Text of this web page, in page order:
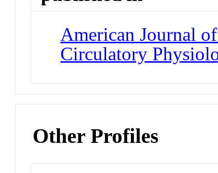
American Journal
Circulatory
Other Profiles